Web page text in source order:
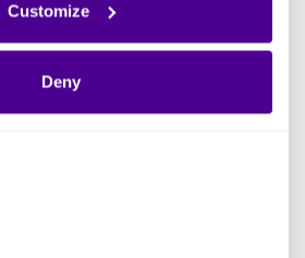
Customize
Deny